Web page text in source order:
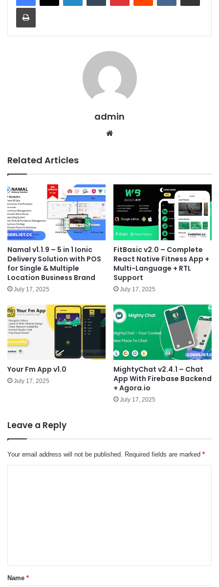
admin
Related Articles
Namal v1.1.9 – 5 in 1 Ionic
Delivery Solution with POS
for Single & Multiple
Location Business Brand
July 17, 2025
FitBasic v2.0 – Complete
React Native Fitness App +
Multi-Language + RTL
Support
July 17, 2025
Your Fm App v1.0
July 17, 2025
MightyChat v2.4.1 – Chat
App With Firebase Backend
+ Agora.io
July 17, 2025
Leave a Reply
Your email address will not be published. Required fields are marked *
*Name *